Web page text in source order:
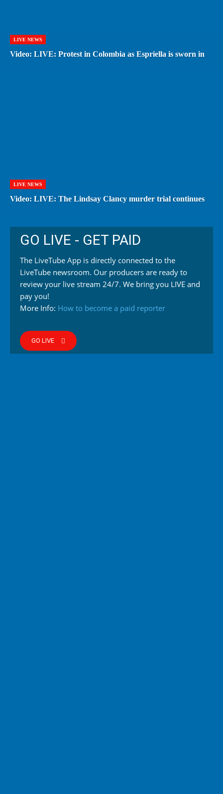
LIVE NEWS
Video: LIVE: Protest in Colombia as Espriella is sworn in
LIVE NEWS
Video: LIVE: The Lindsay Clancy murder trial continues
GO LIVE - GET PAID
The LiveTube App is directly connected to the
LiveTube newsroom. Our producers are ready to
review your live stream 24/7. We bring you LIVE and
pay you!
More Info: How to become a paid reporter
GO LIVE